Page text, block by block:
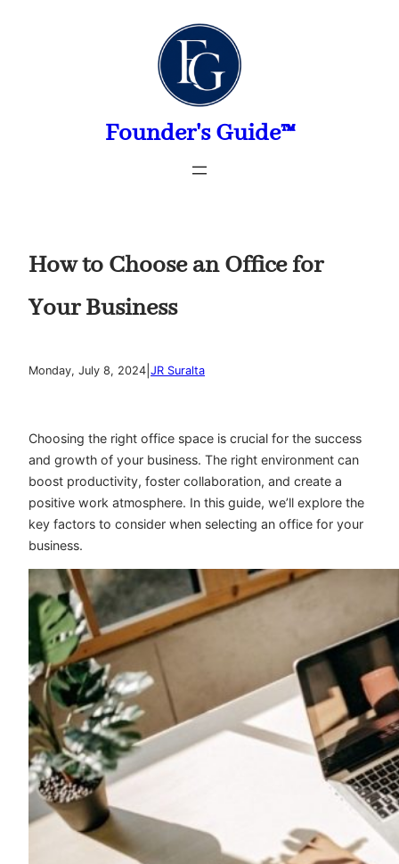
Founder's Guide™
How to Choose an Office for
Your Business
Monday, July 8, 2024 JR Suralta
Choosing the right office space is crucial for the success
and growth of your business. The right environment can
boost productivity, foster collaboration, and create a
positive work atmosphere. In this guide, we’ll explore the
key factors to consider when selecting an office for your
business.